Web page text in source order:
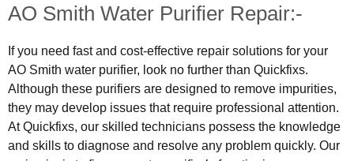
AO Smith Water Purifier Repair:-
If you need fast and cost-effective repair solutions for your
AO Smith water purifier, look no further than Quickfixs.
Although these purifiers are designed to remove impurities,
they may develop issues that require professional attention.
At Quickfixs, our skilled technicians possess the knowledge
and skills to diagnose and resolve any problem quickly. Our